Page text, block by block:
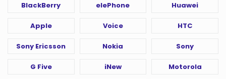
BlackBerry elePhone Huawei
Apple Voice HTC
Sony Ericsson Nokia Sony
G Five iNew Motorola